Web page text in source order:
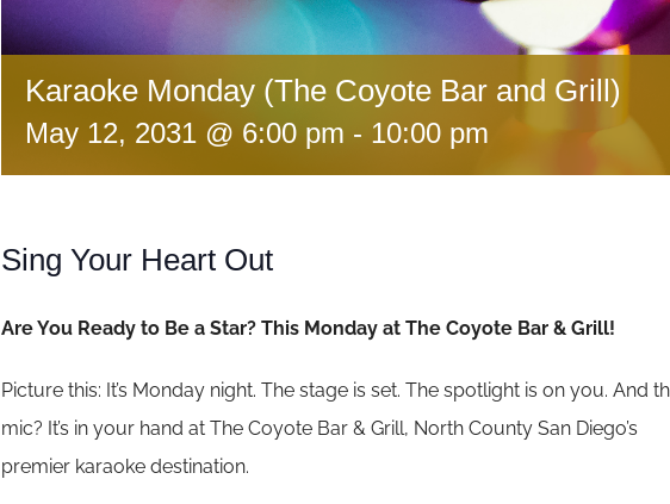
Karaoke Monday (The Coyote Bar and Grill)
May 12, 2031 @ 6:00 pm - 10:00 pm
Sing Your Heart Out
Are You Ready to Be a Star? This Monday at The Coyote Bar & Grill!
Picture this: It’s Monday night. The stage is set. The spotlight is on you. And
mic? It’s in your hand at The Coyote Bar & Grill, North County San Diego’s
premier karaoke destination.